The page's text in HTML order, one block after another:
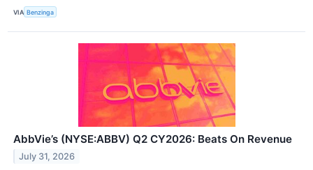
VIA Benzinga
AbbVie’s (NYSE:ABBV) Q2 CY2026: Beats On Revenue
July 31, 2026